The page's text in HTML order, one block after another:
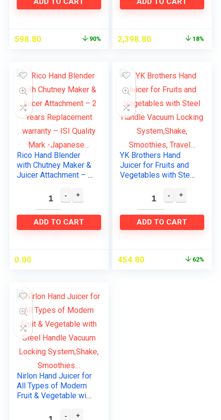
598.80 90% 2,398.80 18%
Rico Hand Blender
with Chutney Maker &
Juicer Attachment – 2
warranty – ISI Quality
Mark -Japanese…
ADD TO CART
0.00
YK Brothers Hand
Juicer for Fruits and
Vegetables with Steel
System,Shake,
Smoothies, Travel…
ADD TO CART
454.80 62%
Nirlon Hand Juicer for
All Types of Modern
Fruit & Vegetable with